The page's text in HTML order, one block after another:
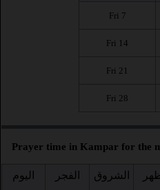
Fri 7
Fri 14
Fri 21
Fri 28
Prayer time in Kampar for the
اليوم الفجر الشروق